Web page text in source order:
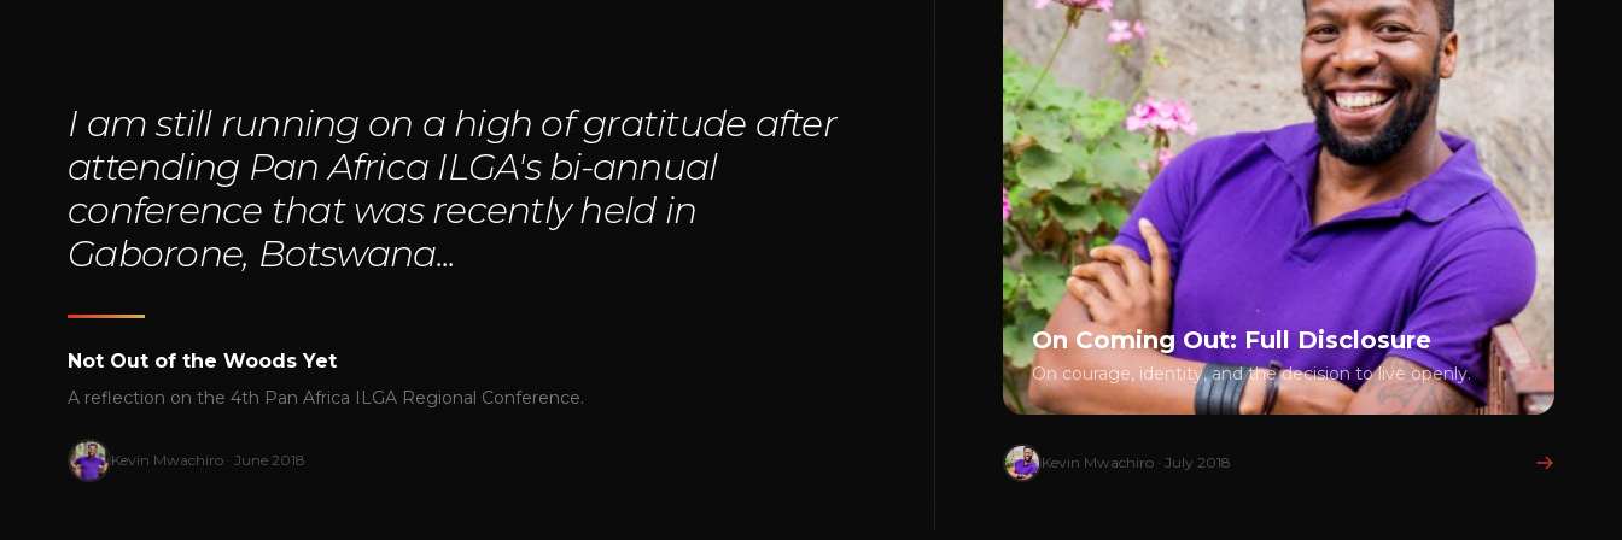
I am still running on a high of gratitude after
attending Pan Africa ILGA's bi-annual
conference that was recently held in
Gaborone, Botswana...
Not Out of the Woods Yet
A reflection on the 4th Pan Africa ILGA Regional Conference.
Kevin Mwachiro · June 2018
On Coming Out: Full Disclosure
On courage, identity, and the decision to live openly.
Kevin Mwachiro · July 2018